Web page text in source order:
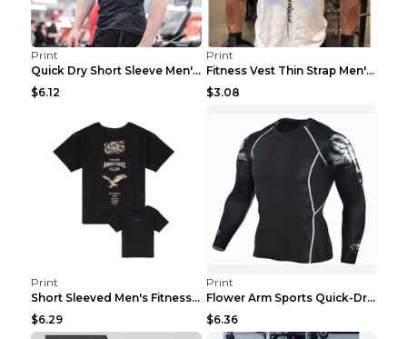
Print
Quick Dry Short Sleeve Men's Muscle Fitness Grey 2...
$6.12
Print
Fitness Vest Thin Strap Men's Loose Sports Black X...
$3.08
Print
Short Sleeved Men's Fitness Print Collar Damaged G...
$6.29
Print
Flower Arm Sports Quick-Drying Fitness Clothing 4 ...
$6.36